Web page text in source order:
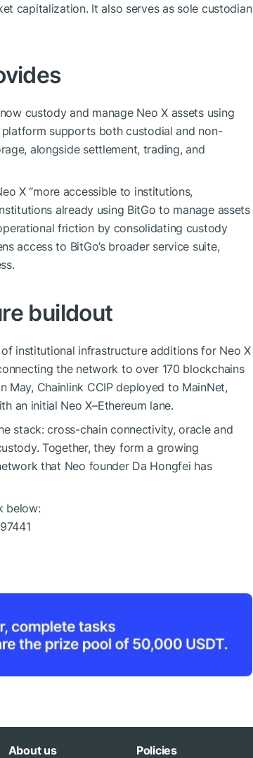
capitalization. It also serves as sole custodian
custody and manage Neo X assets using
platform supports both custodial and non-
alongside settlement, trading, and
X “more accessible to institutions,
already using BitGo to manage assets
friction by consolidating custody
access to BitGo’s broader service suite,
buildout
institutional infrastructure additions for Neo X
the network to over 170 blockchains
May, Chainlink CCIP deployed to MainNet,
an initial Neo X–Ethereum lane.
stack: cross-chain connectivity, oracle and
Together, they form a growing
that Neo founder Da Hongfei has
below:
About us Policies